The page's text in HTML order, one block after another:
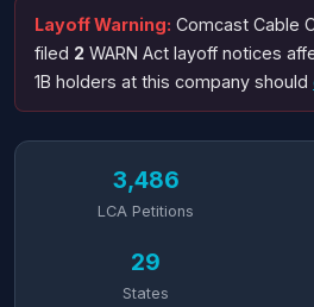
Layoff Warning: Comcast Cable
filed 2 WARN Act layoff notices
1B holders at this company should
3,486
LCA Petitions
29
States